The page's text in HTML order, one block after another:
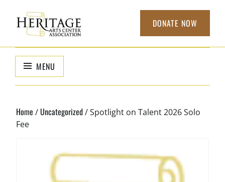
content
HERITAGE
ARTS CENTER
ASSOCIATION
organization to
support local
arts
DONATE NOW
MENU
Home /Uncategorized/ Spotlight on Talent 2026 Solo
Fee